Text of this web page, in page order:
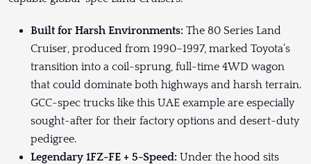
Built for Harsh Environments: The 80 Series Land
Cruiser, produced from 1990–1997, marked Toyota’s
transition into a coil-sprung, full-time 4WD wagon
that could dominate both highways and harsh terrain.
GCC-spec trucks like this UAE example are especially
sought-after for their factory options and desert-duty
pedigree.
Legendary 1FZ-FE + 5-Speed: Under the hood sits